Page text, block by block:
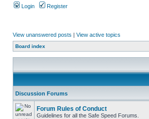
Login Register
View unanswered posts | View active topics
Board index
Discussion Forums
Forum Rules of Conduct
Guidelines for all the Safe Speed Forums.